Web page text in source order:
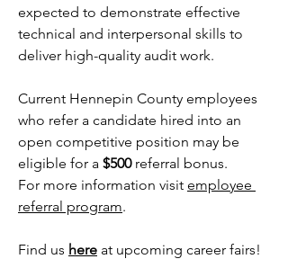
expected to demonstrate effective
technical and interpersonal skills to
deliver high-quality audit work.
Current Hennepin County employees
who refer a candidate hired into an
open competitive position may be
eligible for a $500 referral bonus.
For more information visit employee
referral program.
Find us here at upcoming career fairs!